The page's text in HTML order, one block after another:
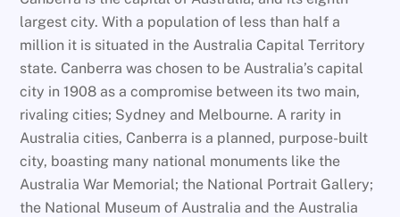
largest city. With a population of less than half a
million it is situated in the Australia Capital Territory
state. Canberra was chosen to be Australia’s capital
city in 1908 as a compromise between its two main,
rivaling cities; Sydney and Melbourne. A rarity in
Australia cities, Canberra is a planned, purpose-built
city, boasting many national monuments like the
Australia War Memorial; the National Portrait Gallery;
the National Museum of Australia and the Australia